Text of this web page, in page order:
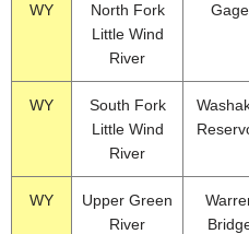
WY
North Fork
Little Wind
River
Gage
WY
South Fork
Little Wind
River
WY
Upper Green
River